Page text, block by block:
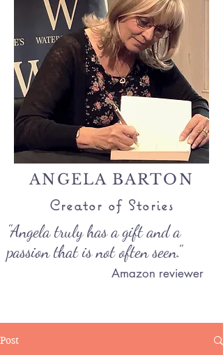
ANGELA BARTON
Creator of Stories
"Angela truly has a gift and a
passion that is not often seen."
Amazon reviewer
Post